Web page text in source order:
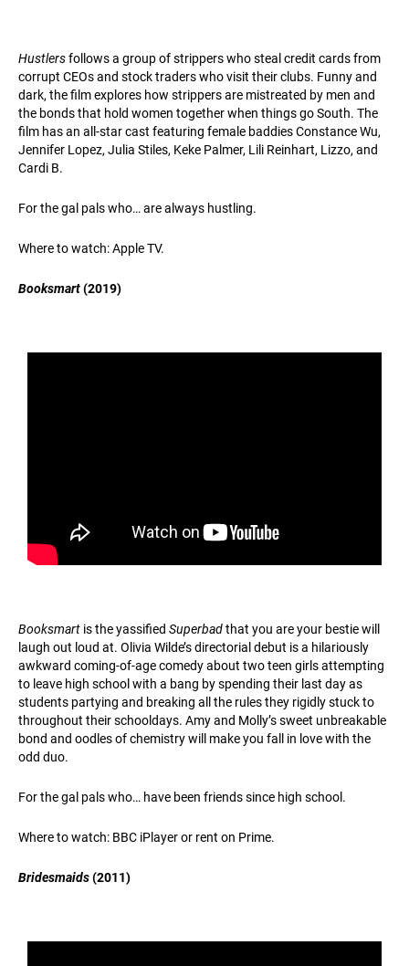
Hustlersfollows a group of strippers who steal credit cards from
corrupt CEOs and stock traders who visit their clubs. Funny and
dark, the film explores how strippers are mistreated by men and
the bonds that hold women together when things go South. The
film has an all-star cast featuring female baddies Constance Wu,
Jennifer Lopez, Julia Stiles, Keke Palmer, Lili Reinhart, Lizzo, and
Cardi B.
For the gal pals who… are always hustling.
Where to watch: Apple TV.
Booksmart(2019)
Booksmart is the yassified Superbadthat you are your bestie will
laugh out loud at. Olivia Wilde’s directorial debut is a hilariously
awkward coming-of-age comedy about two teen girls attempting
to leave high school with a bang by spending their last day as
students partying and breaking all the rules they rigidly stuck to
throughout their schooldays. Amy and Molly’s sweet unbreakable
bond and oodles of chemistry will make you fall in love with the
odd duo.
For the gal pals who… have been friends since high school.
Where to watch: BBC iPlayer or rent on Prime.
Bridesmaids(2011)